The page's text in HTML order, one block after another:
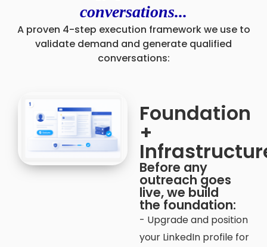
conversations...
A proven 4-step execution framework we use to
validate demand and generate qualified
conversations:
Foundation
+
Before any
outreach goes
live, we build
the foundation:
- Upgrade and position
your LinkedIn profile for